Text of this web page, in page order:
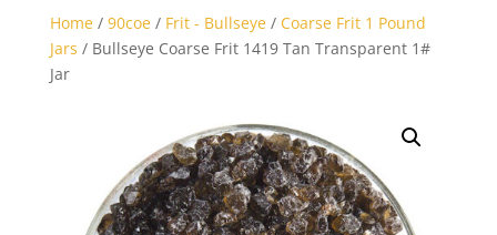
Home/ 90coe/ Frit - Bullseye/ Coarse Frit 1 Pound
Jars / Bullseye Coarse Frit 1419 Tan Transparent 1#
Jar